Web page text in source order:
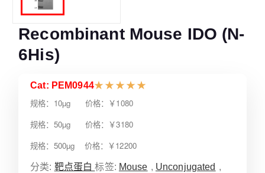
Recombinant Mouse IDO (N-
6His)
Cat: PEM0944★ ★ ★ ★ ★
规格：10µg 价格：￥1080
规格：50µg 价格：￥3180
规格：500µg 价格：￥12200
分类: 靶点蛋白标签: Mouse , Unconjugated ,